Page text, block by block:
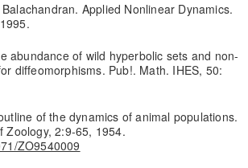
Applied Nonlinear Dynamics.
abundance of wild hyperbolic sets and non-
diffeomorphisms. Pub!. Math. IHES, 50:
of the dynamics of animal populations.
Zoology, 2:9-65, 1954.
ZO9540009